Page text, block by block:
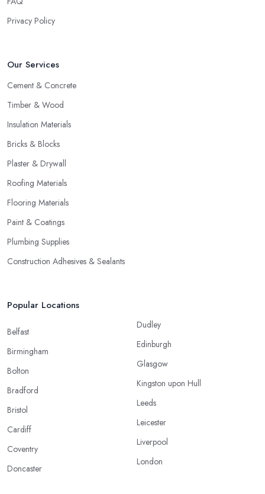
Privacy Policy
Our Services
Cement & Concrete
Timber & Wood
Insulation Materials
Bricks & Blocks
Plaster & Drywall
Roofing Materials
Flooring Materials
Paint & Coatings
Plumbing Supplies
Construction Adhesives & Sealants
Popular Locations
Belfast
Birmingham
Bolton
Bradford
Bristol
Cardiff
Coventry
Doncaster
Dudley
Edinburgh
Glasgow
Kingston upon Hull
Leeds
Leicester
Liverpool
London